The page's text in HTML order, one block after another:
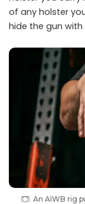
of any holster
hide the gun
An AIWB rig